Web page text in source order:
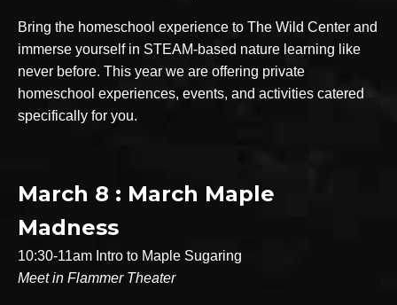
Bring the homeschool experience to The Wild Center and
immerse yourself in STEAM-based nature learning like
never before. This year we are offering private
homeschool experiences, events, and activities catered
specifically for you.
March 8 : March Maple
Madness
10:30-11am Intro to Maple Sugaring
Meet in Flammer Theater